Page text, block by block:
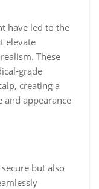
have led to the
elevate
These
grade
creating a
appearance
but also